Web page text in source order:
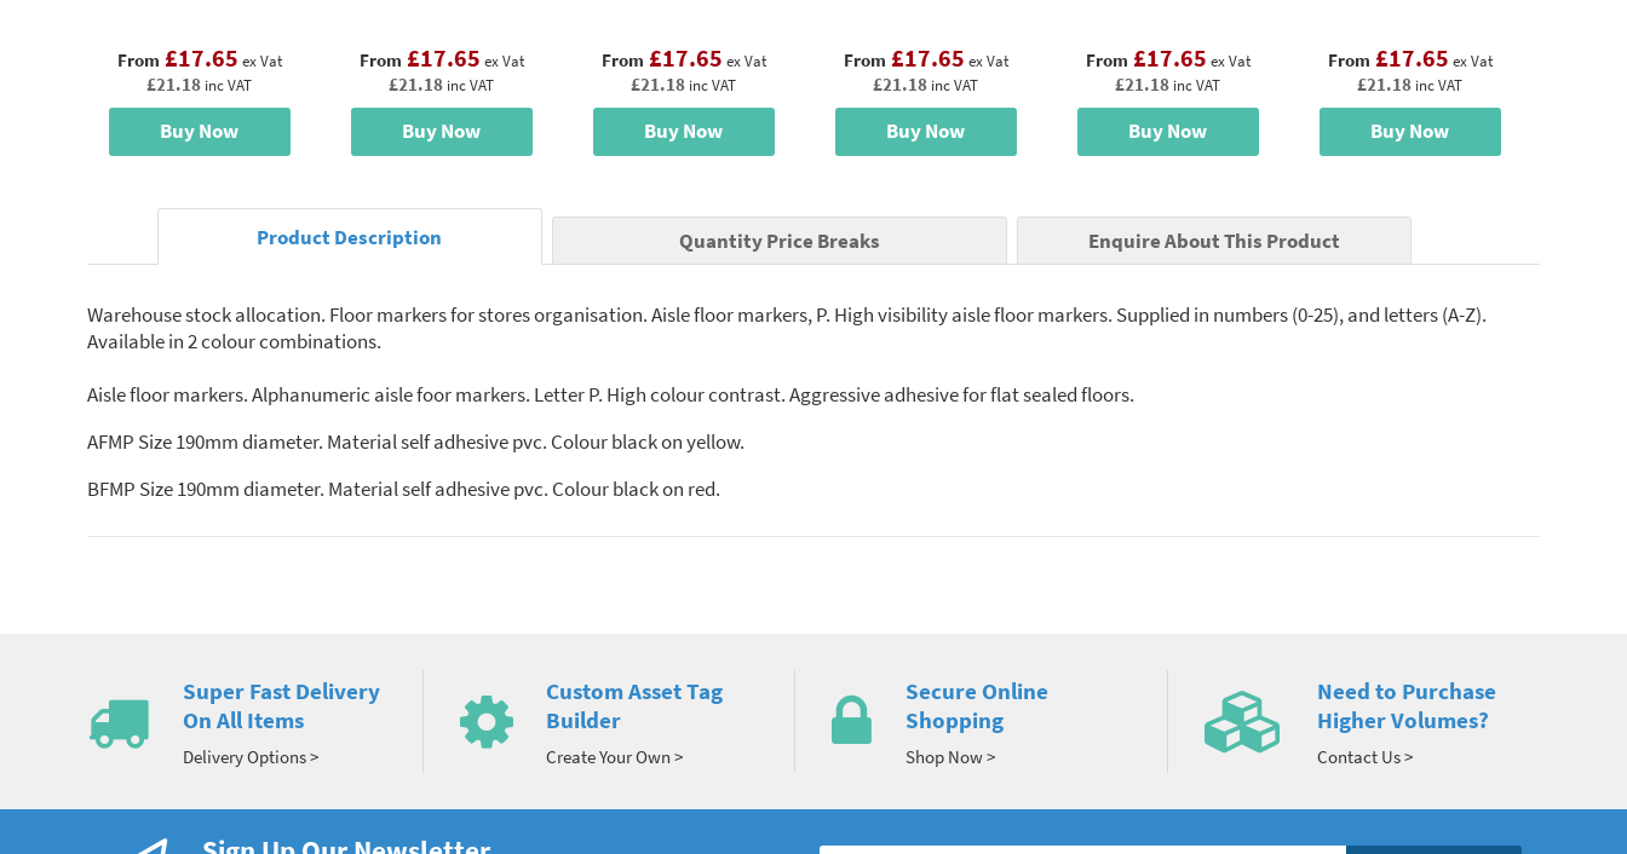
From £17.65 ex Vat
£21.18 inc VAT
Buy Now
From £17.65 ex Vat
£21.18 inc VAT
Buy Now
From £17.65 ex Vat
£21.18 inc VAT
Buy Now
From £17.65 ex Vat
£21.18 inc VAT
Buy Now
From £17.65 ex Vat
£21.18 inc VAT
Buy Now
From £17.65 ex Vat
£21.18 inc VAT
Buy Now
Product Description Quantity Price Breaks Enquire About This Product
Warehouse stock allocation. Floor markers for stores organisation. Aisle floor markers, P. High visibility aisle floor markers. Supplied in numbers (0-25), and letters (A-Z).
Available in 2 colour combinations.
Aisle floor markers. Alphanumeric aisle foor markers. Letter P. High colour contrast. Aggressive adhesive for flat sealed floors.
AFMP Size 190mm diameter. Material self adhesive pvc. Colour black on yellow.
BFMP Size 190mm diameter. Material self adhesive pvc. Colour black on red.
Super Fast Delivery
On All Items
Delivery Options >
Custom Asset Tag
Builder
Create Your Own >
Secure Online
Shopping
Shop Now >
Need to Purchase
Higher Volumes?
Contact Us >